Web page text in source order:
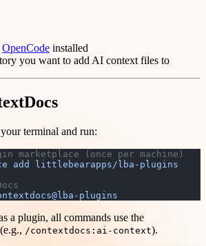
OpenCode installed
you want to add AI context files to
terminal and run:
marketplace (once per machine)
add
littlebearapps/lba-plugins
plugins
a plugin, all commands use the
/contextdocs:ai-context).